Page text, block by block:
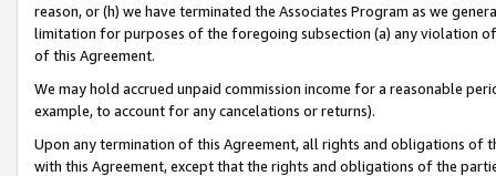
reason, or (h) we have terminated the Associates Program as we
limitation for purposes of the foregoing subsection (a) any violation
of this Agreement.
We may hold accrued unpaid commission income for a reasonable
example, to account for any cancelations or returns).
Upon any termination of this Agreement, all rights and obligations of
with this Agreement, except that the rights and obligations of the